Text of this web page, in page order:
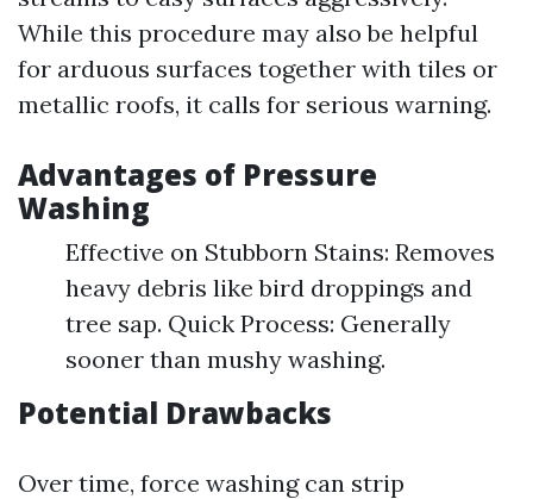
While this procedure may also be helpful
for arduous surfaces together with tiles or
metallic roofs, it calls for serious warning.
Advantages of Pressure
Washing
Effective on Stubborn Stains: Removes
heavy debris like bird droppings and
tree sap. Quick Process: Generally
sooner than mushy washing.
Potential Drawbacks
Over time, force washing can strip